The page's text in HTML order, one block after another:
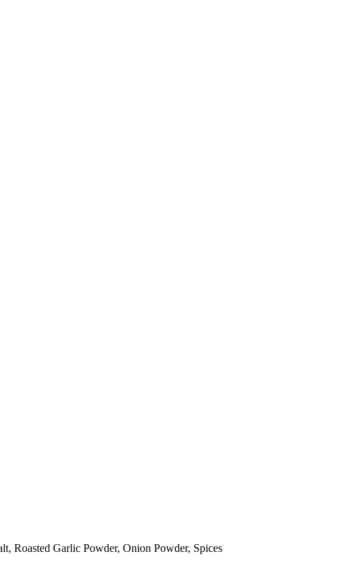
Roasted Garlic Powder, Onion Powder, Spices